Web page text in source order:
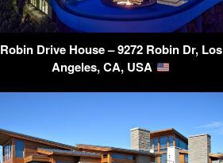
Robin Drive House – 9272 Robin Dr, Los
Angeles, CA, USA